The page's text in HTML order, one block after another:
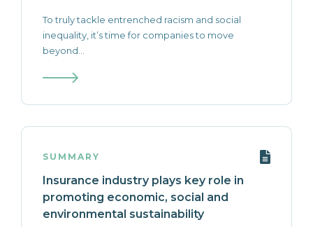
To truly tackle entrenched racism and social
inequality, it’s time for companies to move
beyond...
SUMMARY
Insurance industry plays key role in
promoting economic, social and
environmental sustainability